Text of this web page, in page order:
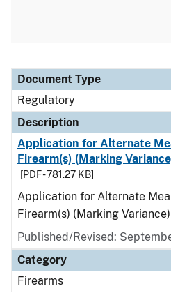
Document Type
Description
Category
Document Type
Regulatory
Description
Application for Alternate
Firearm(s) (Marking
[PDF - 781.27 KB]
Application for Alternate
Firearm(s) (Marking
Published/Revised:
Category
Firearms